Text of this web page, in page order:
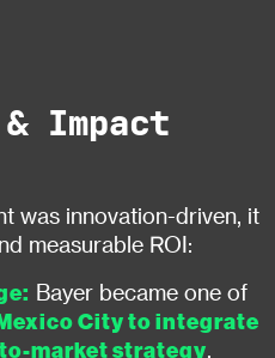
Impact
was innovation-driven, it
measurable ROI:
Bayer became one of
City to integrate
market strategy,